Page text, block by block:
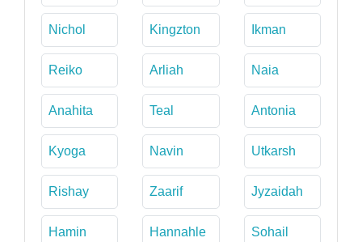
Nichol Kingzton Ikman
Reiko Arliah Naia
Anahita Teal Antonia
Kyoga Navin Utkarsh
Rishay Zaarif Jyzaidah
Hamin Hannahle Sohail